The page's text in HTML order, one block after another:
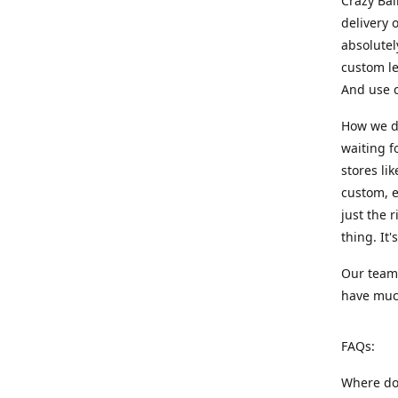
delivery
custom
And use
How we
waiting
stores
custom,
just the
thing.
Our
have
FAQs:
Where